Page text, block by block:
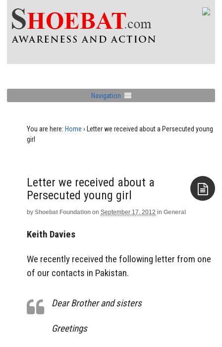
Navigation
You are here: Home ›
Letter we received about a Persecuted young
girl
Letter we received about a
Persecuted young girl
by Shoebat Foundation on September 17, 2012 in General
Keith Davies
We recently received the following letter from one
of our contacts in Pakistan.
Dear Brother and sisters
Greetings